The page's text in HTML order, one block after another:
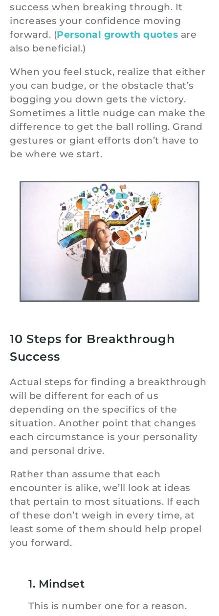
success when breaking through. It
increases your confidence moving
forward. (Personal growth quotes are
also beneficial.)
When you feel stuck, realize that either
you can budge, or the obstacle that’s
bogging you down gets the victory.
Sometimes a little nudge can make the
difference to get the ball rolling. Grand
gestures or giant efforts don’t have to
be where we start.
10 Steps for Breakthrough
Success
Actual steps for finding a breakthrough
will be different for each of us
depending on the specifics of the
situation. Another point that changes
each circumstance is your personality
and personal drive.
Rather than assume that each
encounter is alike, we’ll look at ideas
that pertain to most situations. If each
of these don’t weigh in every time, at
least some of them should help propel
you forward.
1. Mindset
This is number one for a reason.